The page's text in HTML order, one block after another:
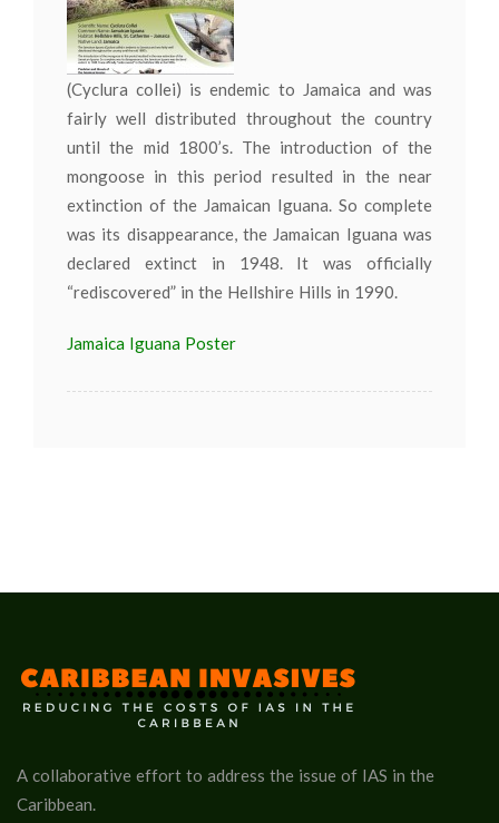
(Cyclura collei) is endemic to Jamaica and was
fairly well distributed throughout the country
until the mid 1800’s. The introduction of the
mongoose in this period resulted in the near
extinction of the Jamaican Iguana. So complete
was its disappearance, the Jamaican Iguana was
declared extinct in 1948. It was officially
“rediscovered” in the Hellshire Hills in 1990.
Jamaica Iguana Poster
A collaborative effort to address the issue of IAS in the
Caribbean.